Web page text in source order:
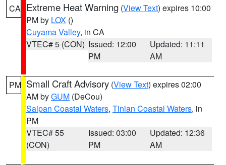
CA Extreme Heat Warning (View Text) expires 10:00
PM by LOX ()
Cuyama Valley, in CA
VTEC# 5 (CON) Issued: 12:00
PM
Updated: 11:11
AM
PM Small Craft Advisory (View Text) expires 02:00
AM byGUM (DeCou)
Saipan Coastal Waters, Tinian Coastal Waters, in
PM
VTEC# 55
(CON)
Issued: 03:00
PM
Updated: 12:36
AM